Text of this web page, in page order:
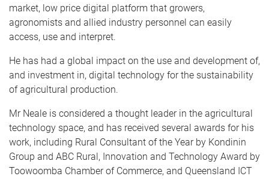
market, low price digital platform that growers,
agronomists and allied industry personnel can easily
access, use and interpret.
He has had a global impact on the use and development of,
and investment in, digital technology for the sustainability
of agricultural production.
Mr Neale is considered a thought leader in the agricultural
technology space, and has received several awards for his
work, including Rural Consultant of the Year by Kondinin
Group and ABC Rural, Innovation and Technology Award by
Toowoomba Chamber of Commerce, and Queensland ICT